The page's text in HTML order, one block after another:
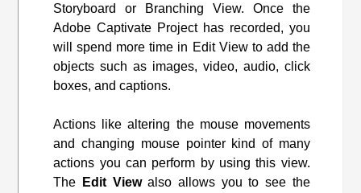
Storyboard or Branching View. Once the
Adobe Captivate Project has recorded, you
will spend more time in Edit View to add the
objects such as images, video, audio, click
boxes, and captions.
Actions like altering the mouse movements
and changing mouse pointer kind of many
actions you can perform by using this view.
The
Edit Viewalso allows you to see the